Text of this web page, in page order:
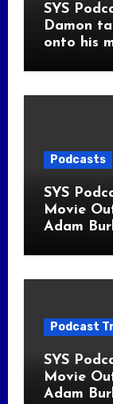
SYS
Damon
onto his
Podcasts
SYS
Movie
Adam
Podcast
SYS
Movie
Adam